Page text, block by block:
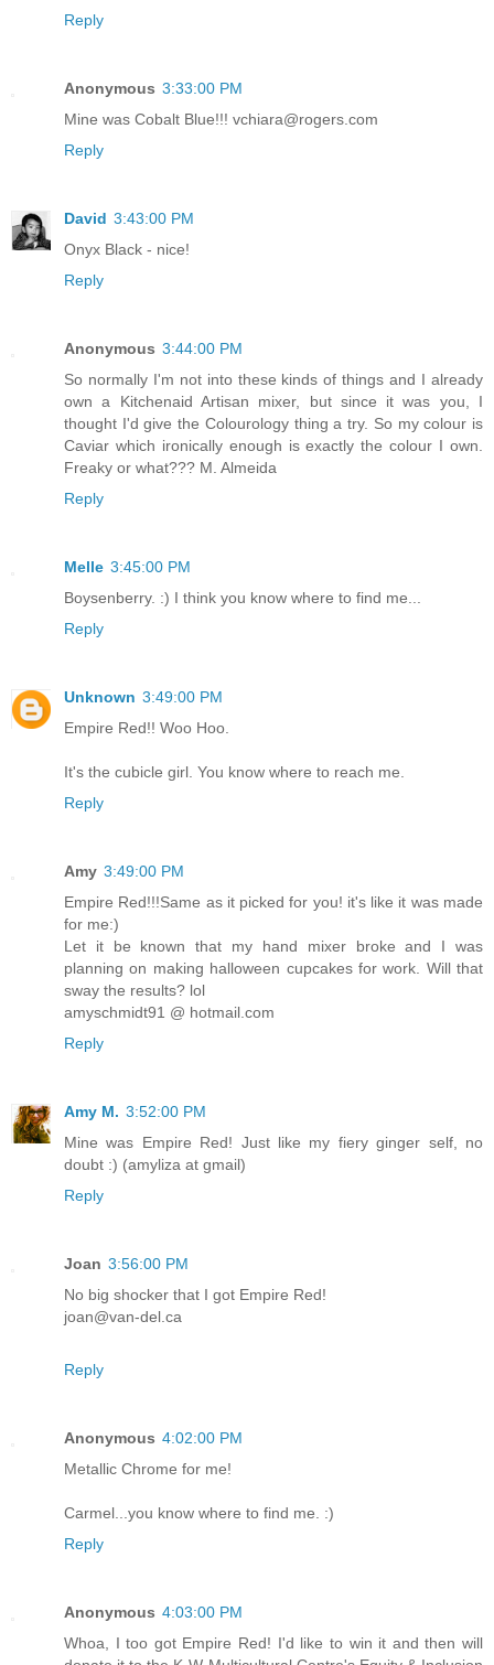
Reply
Anonymous 3:33:00 PM
Mine was Cobalt Blue!!! vchiara@rogers.com
Reply
David 3:43:00 PM
Onyx Black - nice!
Reply
Anonymous 3:44:00 PM
So normally I'm not into these kinds of things and I already
own a Kitchenaid Artisan mixer, but since it was you, I
thought I'd give the Colourology thing a try. So my colour is
Caviar which ironically enough is exactly the colour I own.
Freaky or what??? M. Almeida
Reply
Melle 3:45:00 PM
Boysenberry. :) I think you know where to find me...
Reply
Unknown 3:49:00 PM
Empire Red!! Woo Hoo.
It's the cubicle girl. You know where to reach me.
Reply
Amy 3:49:00 PM
Empire Red!!!Same as it picked for you! it's like it was made
for me:)
Let it be known that my hand mixer broke and I was
planning on making halloween cupcakes for work. Will that
sway the results? lol
amyschmidt91 @ hotmail.com
Reply
Amy M. 3:52:00 PM
Mine was Empire Red! Just like my fiery ginger self, no
doubt :) (amyliza at gmail)
Reply
Joan 3:56:00 PM
No big shocker that I got Empire Red!
joan@van-del.ca
Reply
Anonymous 4:02:00 PM
Metallic Chrome for me!
Carmel...you know where to find me. :)
Reply
Anonymous 4:03:00 PM
Whoa, I too got Empire Red! I'd like to win it and then will